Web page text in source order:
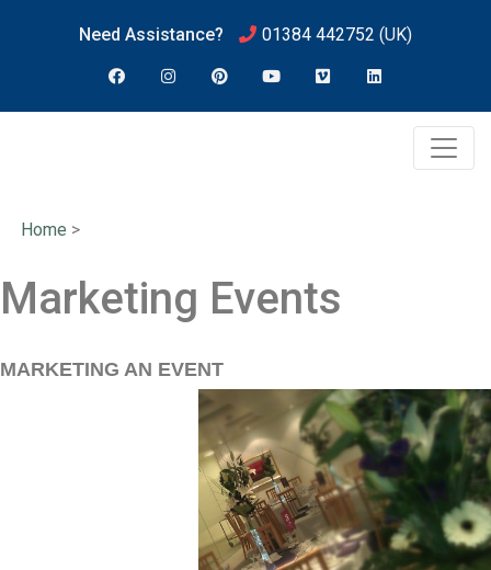
Need Assistance? 01384 442752 (UK)
Home >
Marketing Events
MARKETING AN EVENT